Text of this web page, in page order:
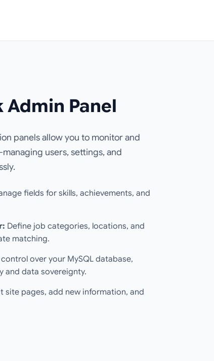
Admin Panel
panels allow you to monitor and
users, settings, and
fields for skills, achievements, and
Define job categories, locations, and
matching.
control over your MySQL database,
and data sovereignty.
site pages, add new information, and